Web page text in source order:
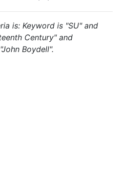
is: Keyword is "SU" and
Century" and
Boydell".